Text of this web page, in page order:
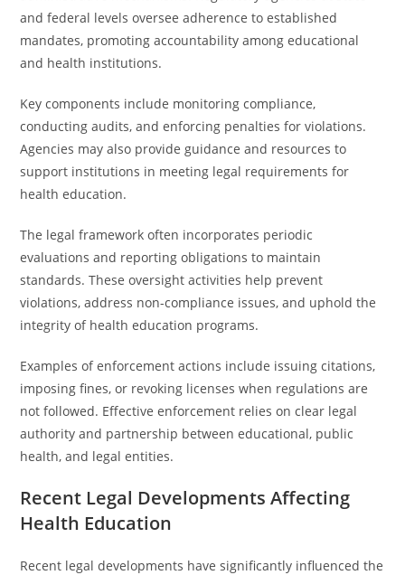
and federal levels oversee adherence to established
mandates, promoting accountability among educational
and health institutions.
Key components include monitoring compliance,
conducting audits, and enforcing penalties for violations.
Agencies may also provide guidance and resources to
support institutions in meeting legal requirements for
health education.
The legal framework often incorporates periodic
evaluations and reporting obligations to maintain
standards. These oversight activities help prevent
violations, address non-compliance issues, and uphold the
integrity of health education programs.
Examples of enforcement actions include issuing citations,
imposing fines, or revoking licenses when regulations are
not followed. Effective enforcement relies on clear legal
authority and partnership between educational, public
health, and legal entities.
Recent Legal Developments Affecting
Health Education
Recent legal developments have significantly influenced the